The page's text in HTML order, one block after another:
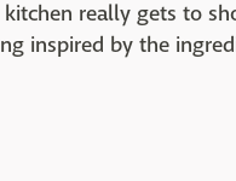
really gets to
inspired by the